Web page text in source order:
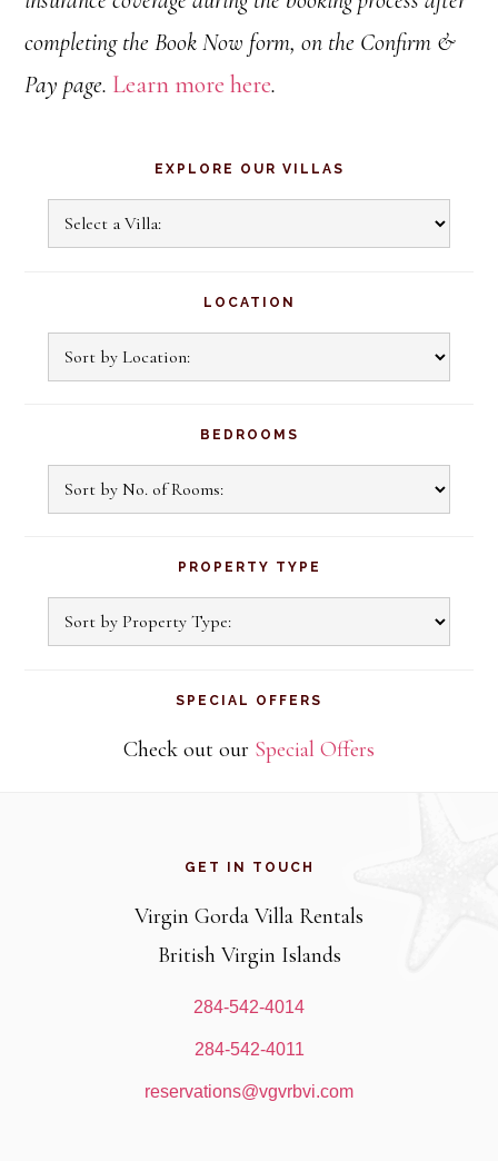
completing the Book Now form, on the Confirm &
Pay page. Learn more here.
Primary
Sidebar
EXPLORE OUR VILLAS
Explore
Our
LOCATION
BEDROOMS
PROPERTY TYPE
SPECIAL OFFERS
Check out our Special Offers
GET IN TOUCH
Virgin Gorda Villa Rentals
British Virgin Islands
284-542-4014
284-542-4011
reservations@vgvrbvi.com